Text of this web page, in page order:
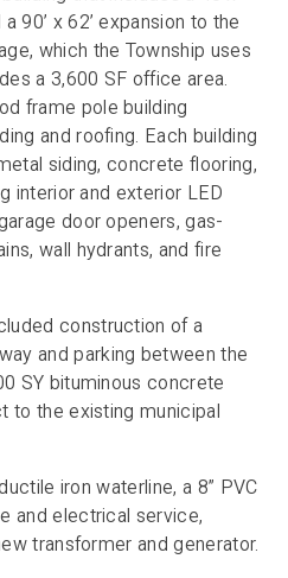
90’ x 62’ expansion to the
which the Township uses
a 3,600 SF office area.
frame pole building
and roofing. Each building
siding, concrete flooring,
interior and exterior LED
door openers, gas-
wall hydrants, and fire
construction of a
and parking between the
SY bituminous concrete
to the existing municipal
iron waterline, a 8” PVC
and electrical service,
transformer and generator.